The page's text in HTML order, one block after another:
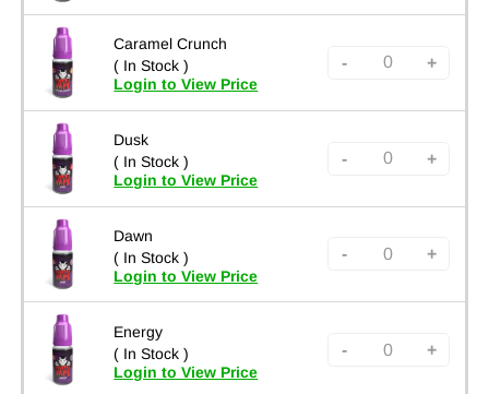
Caramel Crunch
( In Stock )
Login to View Price
- +
Dusk
( In Stock )
Login to View Price
- +
Dawn
( In Stock )
Login to View Price
- +
Energy
( In Stock )
Login to View Price
- +